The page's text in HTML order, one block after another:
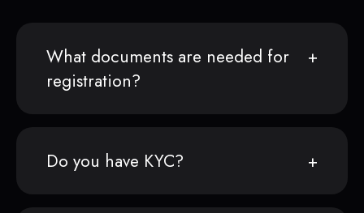
What documents are needed for
registration?
Do you have KYC?